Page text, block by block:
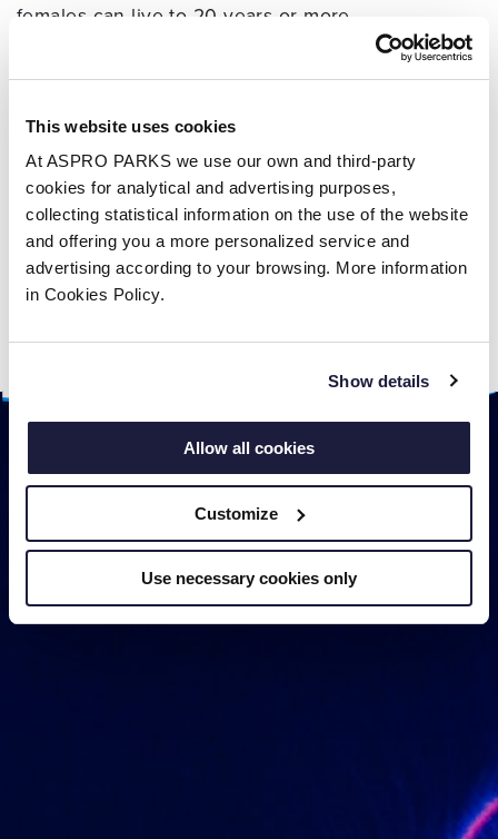
This website uses cookies
At ASPRO PARKS we use our own and third-party
cookies for analytical and advertising purposes,
collecting statistical information on the use of the website
and offering you a more personalized service and
advertising according to your browsing. More information
in Cookies Policy.
Show details
Allow all cookies
Customize
Use necessary cookies only
females can live to 20 years or more.
Tarantulas comprise a group of often hairy and
very large spiders with approximately 900
Tarantula sizes range from as small as a fingernail
to as large as a dinner plate when the legs are
fully extended.
Despite their often threatening appearance and
reputation, no tarantula has been known to have a
bite that is deadly to humans, though some bites